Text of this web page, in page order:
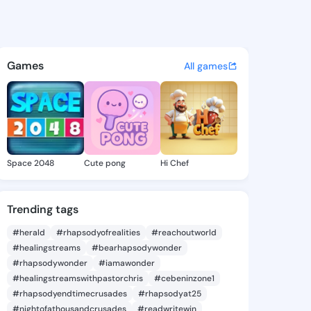
- @neelybethel824
discover updates, and
Games All games
Space 2048 Cute pong Hi Chef
Trending tags
#herald #rhapsodyofrealities
#reachoutworld
#healingstreams
#bearhapsodywonder
#rhapsodywonder
#iamawonder
#healingstreamswithpastorchris
#cebeninzone1
#rhapsodyendtimecrusades
#rhapsodyat25